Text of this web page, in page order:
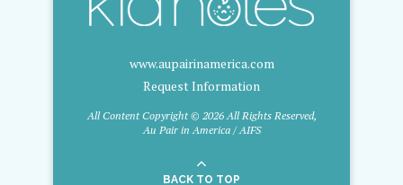
www.aupairinamerica.com
Request Information
All Content Copyright © 2026 All Rights Reserved,
Au Pair in America / AIFS
BACK TO TOP